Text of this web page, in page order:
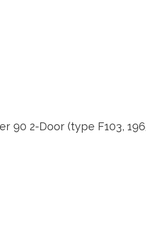
90 2-Door (type F103,